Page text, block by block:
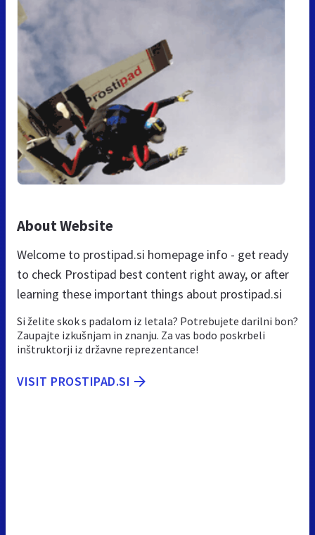
About Website
Welcome to prostipad.si homepage info - get ready
to check Prostipad best content right away, or after
learning these important things about prostipad.si
Si želite skok s padalom iz letala? Potrebujete darilni bon?
Zaupajte izkušnjam in znanju. Za vas bodo poskrbeli
inštruktorji iz državne reprezentance!
VISIT PROSTIPAD.SI